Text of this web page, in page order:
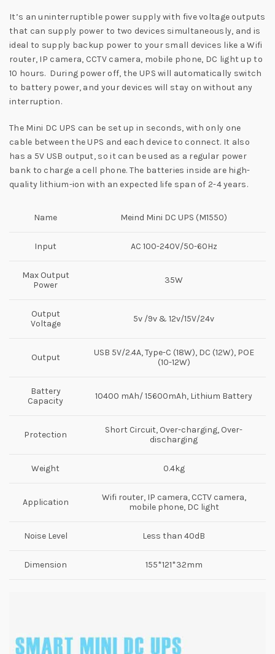
It’s an uninterruptible power supply with five voltage outputs
that can supply power to two devices simultaneously, and is
ideal to supply backup power to your small devices like a Wifi
router, IP camera, CCTV camera, mobile phone, DC light up to
10 hours. During power off, the UPS will automatically switch
to battery power, and your devices will stay on without any
interruption.
The Mini DC UPS can be set up in seconds, with only one
cable between the UPS and each device to connect. It also
has a 5V USB output, so it can be used as a regular power
bank to charge a cell phone. The batteries inside are high-
quality lithium-ion with an expected life span of 2-4 years.
Name Meind Mini DC UPS (M1550)
Input AC 100-240V/50-60Hz
Max Output
Power
35W
Output
Voltage
5v /9v & 12v/15V/24v
Output
USB 5V/2.4A, Type-C (18W), DC (12W), POE
(10-12W)
Battery
Capacity
10400 mAh/ 15600mAh, Lithium Battery
Protection
Short Circuit, Over-charging, Over-
discharging
Weight 0.4kg
Application
Wifi router, IP camera, CCTV camera,
mobile phone, DC light
Noise Level Less than 40dB
Dimension 155*121*32mm